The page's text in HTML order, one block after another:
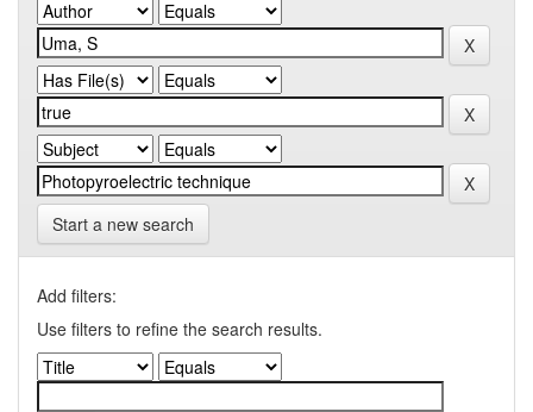
Start a new search
Add filters:
Use filters to refine the search results.